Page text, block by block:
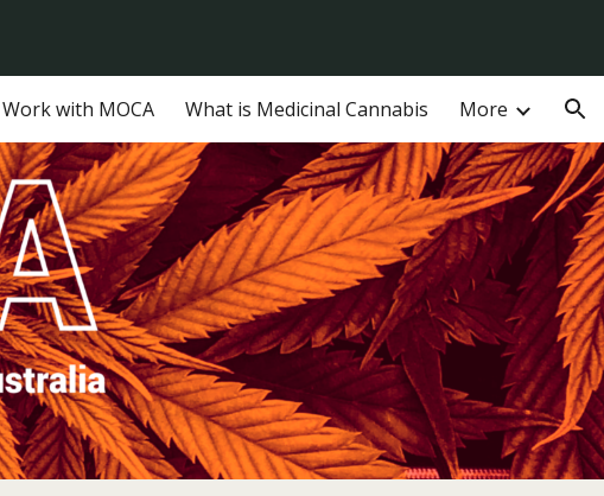
Work with MOCA What is Medicinal Cannabis More